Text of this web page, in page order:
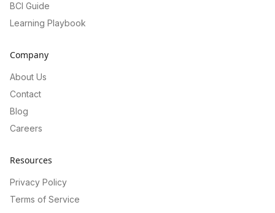
BCI Guide
Learning Playbook
Company
About Us
Contact
Blog
Careers
Resources
Privacy Policy
Terms of Service